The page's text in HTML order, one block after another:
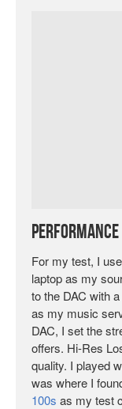
Performance
For my test, I
laptop as my
to the DAC with
as my music
DAC, I set the
offers. Hi-Res
quality. I played
was where I
100s as my test